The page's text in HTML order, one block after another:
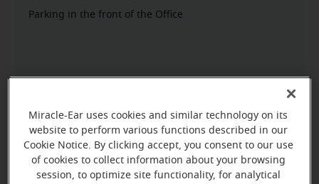
Parking in the front of the Office
Miracle-Ear uses cookies and similar technology on its
website to perform various functions described in our
Cookie Notice. By clicking accept, you consent to our use
of cookies to collect information about your browsing
session, to optimize site functionality, for analytical